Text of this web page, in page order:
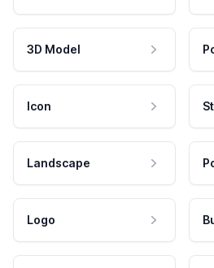
3D Model
Icon
Landscape
Logo